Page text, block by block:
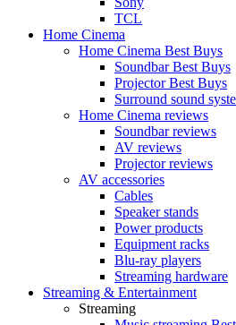
TCL
Home Cinema
Home Cinema Best Buys
Soundbar Best Buys
Projector Best Buys
Surround sound
Home Cinema reviews
Soundbar reviews
AV reviews
Projector reviews
AV accessories
Cables
Speaker stands
Power products
Equipment racks
Blu-ray players
Streaming hardware
Streaming & Entertainment
Streaming